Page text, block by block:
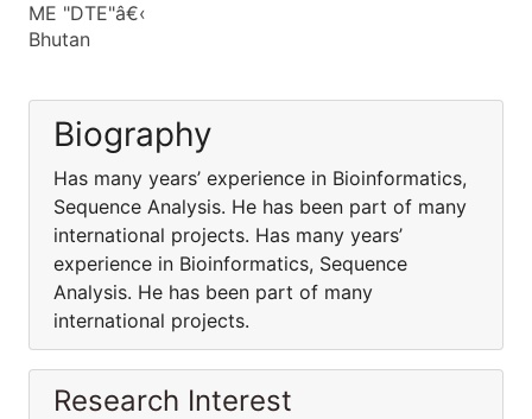
ME "DTE"â€‹
Bhutan
Biography
Has many years’ experience in Bioinformatics,
Sequence Analysis. He has been part of many
international projects. Has many years’
experience in Bioinformatics, Sequence
Analysis. He has been part of many
international projects.
Research Interest